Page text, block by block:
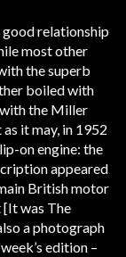
good relationship
most other
the superb
boiled with
the Miller
it may, in 1952
on engine: the
appeared
British motor
[It was The
a photograph
edition –